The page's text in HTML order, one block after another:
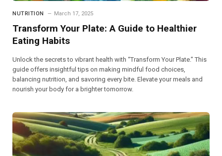
NUTRITION March 17, 2025
Transform Your Plate: A Guide to Healthier
Eating Habits
Unlock the secrets to vibrant health with “Transform Your Plate.” This
guide offers insightful tips on making mindful food choices,
balancing nutrition, and savoring every bite. Elevate your meals and
nourish your body for a brighter tomorrow.